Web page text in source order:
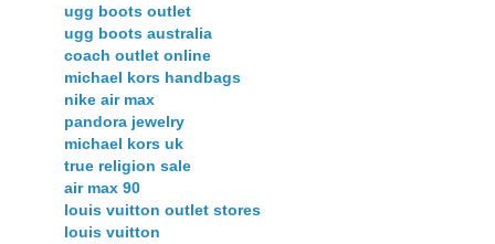
ugg boots outlet
ugg boots australia
coach outlet online
michael kors handbags
nike air max
pandora jewelry
michael kors uk
true religion sale
air max 90
louis vuitton outlet stores
louis vuitton